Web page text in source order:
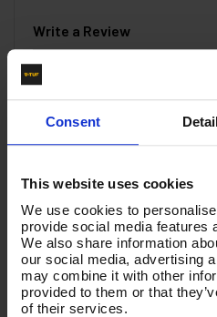
Consent
This website uses cookies
We use cookies to
provide social media features
We also share information
our social media, advertising
may combine it with other
provided to them or that
of their services.
Write a Review
All Reviews
There are no reviews for this
Product List - Suggested
V-TUF SWIVEL
STRAIGHT LANCE &